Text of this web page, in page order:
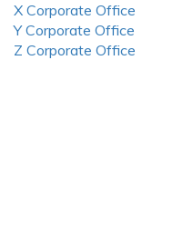
X Corporate Office
Y Corporate Office
Z Corporate Office